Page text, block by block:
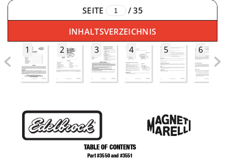
SEITE /35
INHALTSVERZEICHNIS
1
2 3 4 5 6
®
TABLE OF CONTENTS
Part #3550 and #3551